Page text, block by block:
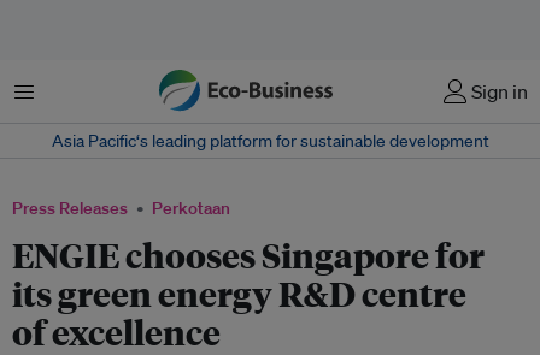
Menu Sign in
Asia Pacific‘s leading platform for sustainable development
Press Releases Perkotaan
ENGIE chooses Singapore for
its green energy R&D centre
of excellence